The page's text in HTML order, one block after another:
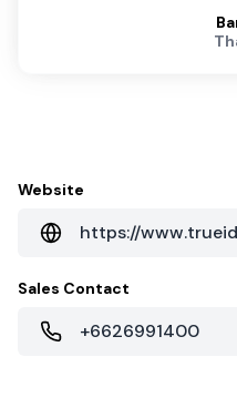
Website
https://
Sales Contact
+6626991400